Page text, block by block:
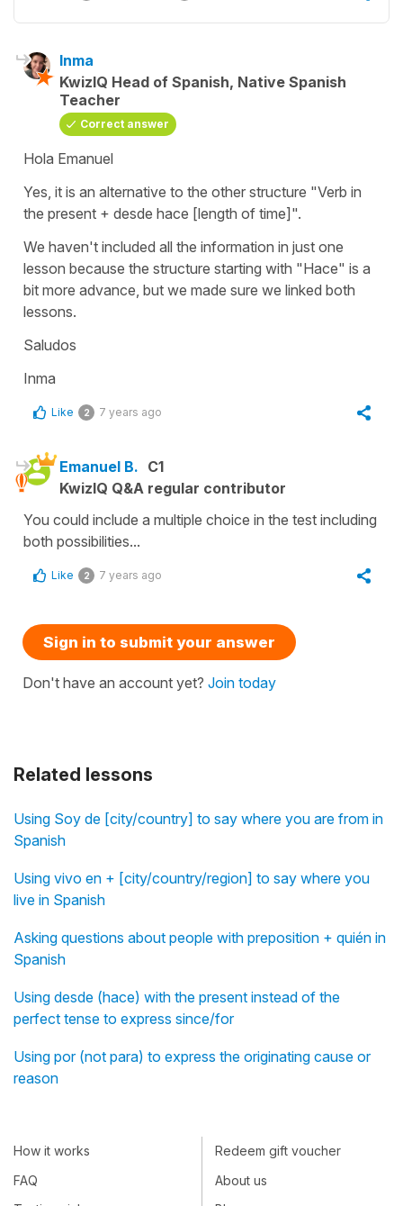
Related lessons
Using Soy de [city/country] to say where you are from in
Spanish
Using vivo en + [city/country/region] to say where you
live in Spanish
Asking questions about people with preposition + quién in
Spanish
Using desde (hace) with the present instead of the
perfect tense to express since/for
Using por (not para) to express the originating cause or
reason
Inma
KwizIQ Head of Spanish, Native Spanish
Teacher
Correct answer
Hola Emanuel
Yes, it is an alternative to the other structure "Verb in
the present + desde hace [length of time]".
We haven't included all the information in just one
lesson because the structure starting with "Hace" is a
bit more advance, but we made sure we linked both
lessons.
Saludos
Inma
Like 2 7 years ago
Emanuel B. C1
KwizIQ Q&A regular contributor
You could include a multiple choice in the test including
both possibilities...
Like 2 7 years ago
Sign in to submit your answer
Don't have an account yet? Join today
How it works
FAQ
Redeem gift voucher
About us